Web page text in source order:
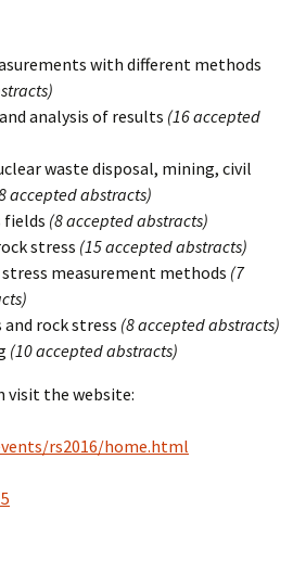
with different methods
analysis of results (16 accepted
waste disposal, mining, civil
accepted abstracts)
fields (8 accepted abstracts)
stress (15 accepted abstracts)
measurement methods (7
rock stress (8 accepted abstracts)
(10 accepted abstracts)
visit the website:
rs2016/home.html